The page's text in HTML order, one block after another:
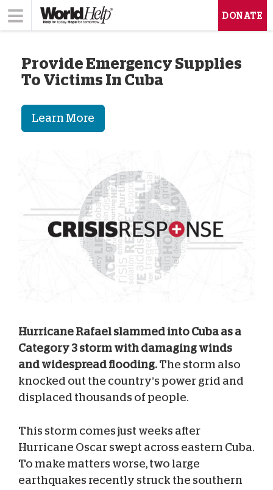
DONATE
Provide Emergency Supplies
To Victims In Cuba
Learn More
Hurricane Rafael slammed into Cuba as a
Category 3 storm with damaging winds
and widespread flooding. The storm also
knocked out the country’s power grid and
displaced thousands of people.
This storm comes just weeks after
Hurricane Oscar swept across eastern Cuba.
To make matters worse, two large
earthquakes recently struck the southern